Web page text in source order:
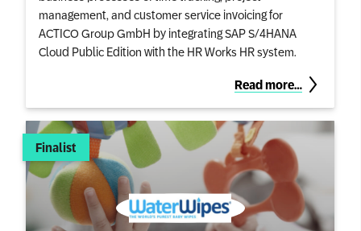
management, and customer service invoicing for
ACTICO Group GmbH by integrating SAP S/4HANA
Cloud Public Edition with the HR Works HR system.
Read more…
Finalist